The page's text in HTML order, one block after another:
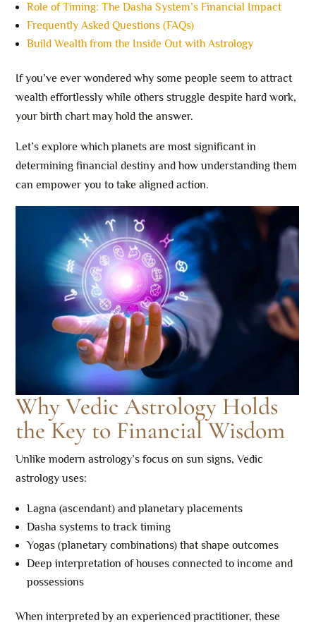
Role of Timing: The Dasha System’s Financial Impact
Frequently Asked Questions (FAQs)
Build Wealth from the Inside Out with Astrology
If you’ve ever wondered why some people seem to attract
wealth effortlessly while others struggle despite hard work,
your birth chart may hold the answer.
Let’s explore which planets are most significant in
determining financial destiny and how understanding them
can empower you to take aligned action.
Why Vedic Astrology Holds
the Key to Financial Wisdom
Unlike modern astrology’s focus on sun signs, Vedic
astrology uses:
Lagna (ascendant) and planetary placements
Dasha systems to track timing
Yogas (planetary combinations) that shape outcomes
Deep interpretation of houses connected to income and
possessions
When interpreted by an experienced practitioner, these